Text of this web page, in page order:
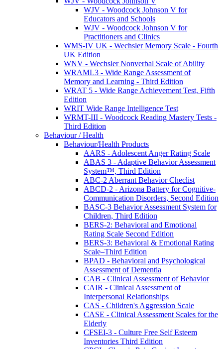
WJV - Woodcock Johnson V for
Educators and Schools
WJV - Woodcock Johnson V for
Practitioners and Clinics
WMS-IV UK - Wechsler Memory Scale - Fourth
UK Edition
WNV - Wechsler Nonverbal Scale of Ability
WRAML3 - Wide Range Assessment of
Memory and Learning - Third Edition
WRAT 5 - Wide Range Achievement Test, Fifth
Edition
WRIT Wide Range Intelligence Test
WRMT-III - Woodcock Reading Mastery Tests -
Third Edition
Behaviour / Health
Behaviour/Health Products
AARS - Adolescent Anger Rating Scale
ABAS 3 - Adaptive Behavior Assessment
System™, Third Edition
ABC-2 Aberrant Behavior Checlist
ABCD-2 - Arizona Battery for Cognitive-
Communication Disorders, Second Edition
BASC-3 Behavior Assessment System for
Children, Third Edition
BERS-2: Behavioral and Emotional
Rating Scale Second Edition
BERS-3: Behavioral & Emotional Rating
Scale–Third Edition
BPAD - Behavioral and Psychological
Assessment of Dementia
CAB - Clinical Assessment of Behavior
CAIR - Clinical Assessment of
Interpersonal Relationships
CAS - Children's Aggression Scale
CASE - Clinical Assessment Scales for the
Elderly
CFSEI-3 - Culture Free Self Esteem
Inventories Third Edition